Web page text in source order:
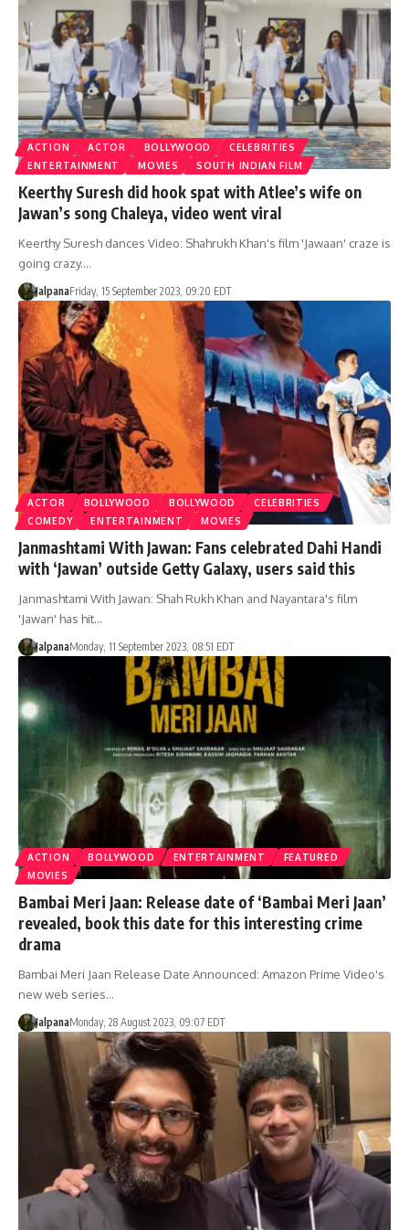
ACTION ACTOR BOLLYWOOD
CELEBRITIES
ENTERTAINMENT
MOVIES SOUTH INDIAN FILM
Keerthy Suresh did hook spat with Atlee’s wife on
Jawan’s song Chaleya, video went viral
Keerthy Suresh dances Video: Shahrukh Khan's film 'Jawaan' craze is
going crazy.…
JalpanaFriday, 15 September 2023, 09:20 EDT
ACTOR BOLLYWOOD BOLLYWOOD
CELEBRITIES
COMEDY
ENTERTAINMENT MOVIES
Janmashtami With Jawan: Fans celebrated Dahi Handi
with ‘Jawan’ outside Getty Galaxy, users said this
Janmashtami With Jawan: Shah Rukh Khan and Nayantara's film
'Jawan' has hit…
JalpanaMonday, 11 September 2023, 08:51 EDT
ACTION BOLLYWOOD ENTERTAINMENT
FEATURED
MOVIES
Bambai Meri Jaan: Release date of ‘Bambai Meri Jaan’
revealed, book this date for this interesting crime
drama
Bambai Meri Jaan Release Date Announced: Amazon Prime Video's
new web series…
JalpanaMonday, 28 August 2023, 09:07 EDT